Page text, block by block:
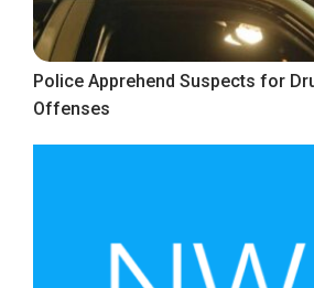
Police Apprehend Suspects for
Offenses